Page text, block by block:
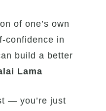
of one’s own
confidence in
build a better
Lama
— you’re just